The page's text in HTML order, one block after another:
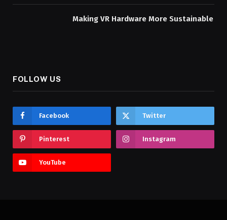
Making VR Hardware More Sustainable
FOLLOW US
Facebook Twitter
Pinterest Instagram
YouTube